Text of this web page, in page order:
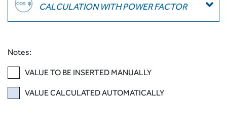
CALCULATION WITH POWER FACTOR
Notes:
VALUE TO BE INSERTED MANUALLY
VALUE CALCULATED AUTOMATICALLY